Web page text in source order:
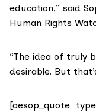
education,” said
Human Rights
“The idea of truly
desirable. But
[aesop_quote